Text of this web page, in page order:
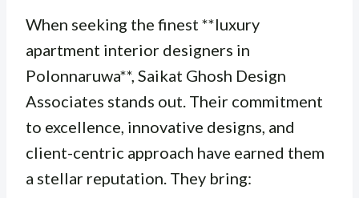
When seeking the finest **luxury
apartment interior designers in
Polonnaruwa**, Saikat Ghosh Design
Associates stands out. Their commitment
to excellence, innovative designs, and
client-centric approach have earned them
a stellar reputation. They bring: